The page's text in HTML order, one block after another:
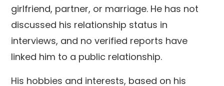
girlfriend, partner, or marriage. He has not
discussed his relationship status in
interviews, and no verified reports have
linked him to a public relationship.
His hobbies and interests, based on his